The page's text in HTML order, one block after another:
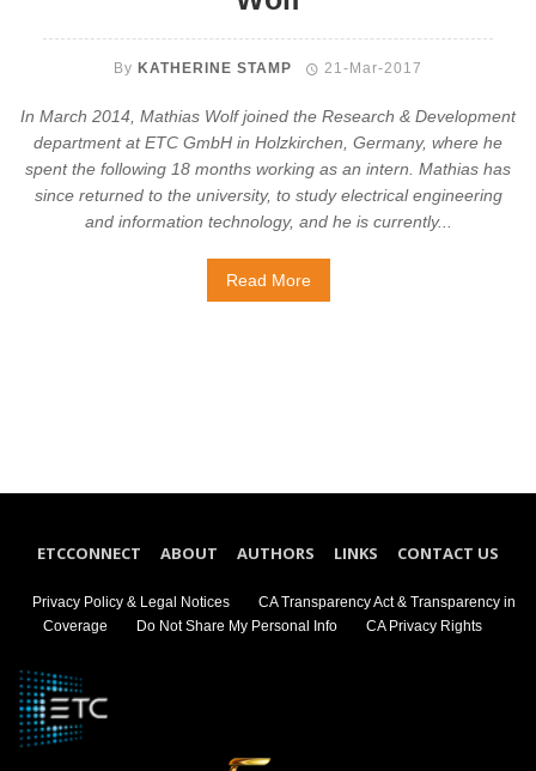
By KATHERINE STAMP 21-Mar-2017
In March 2014, Mathias Wolf joined the Research & Development
department at ETC GmbH in Holzkirchen, Germany, where he
spent the following 18 months working as an intern. Mathias has
since returned to the university, to study electrical engineering
and information technology, and he is currently...
Read More
ETCCONNECT ABOUT AUTHORS LINKS CONTACT US
Privacy Policy & Legal Notices
CA Transparency Act & Transparency in
Coverage
Do Not Share My Personal Info CA Privacy Rights